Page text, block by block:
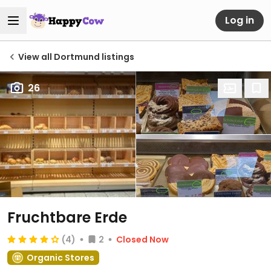
Log in
View all Dortmund listings
26
Fruchtbare Erde
(4) 2
Closed Now
Organic Stores